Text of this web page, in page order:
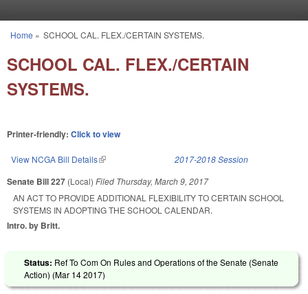
You are here
Home » SCHOOL CAL. FLEX./CERTAIN SYSTEMS.
SCHOOL CAL. FLEX./CERTAIN
SYSTEMS.
Printer-friendly: Click to view
View NCGA Bill Details(link is external) 2017-2018 Session
Senate Bill 227 (Local) Filed Thursday, March 9, 2017
AN ACT TO PROVIDE ADDITIONAL FLEXIBILITY TO CERTAIN SCHOOL
SYSTEMS IN ADOPTING THE SCHOOL CALENDAR.
Intro. by Britt.
Status: Ref To Com On Rules and Operations of the Senate (Senate
Action) (Mar 14 2017)